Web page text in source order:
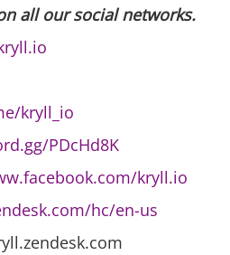
all our social networks.
kryll_io
PDcHd8K
kryll.io
hc/en-us